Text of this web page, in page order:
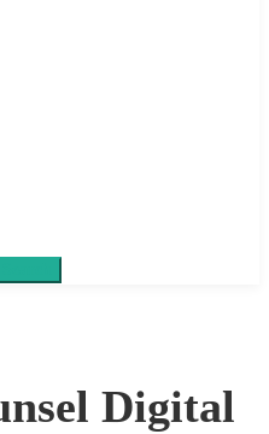
Digital